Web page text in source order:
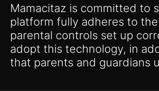
Mamacitaz is committed to
platform fully adheres to
parental controls set up
adopt this technology, in
that parents and guardians